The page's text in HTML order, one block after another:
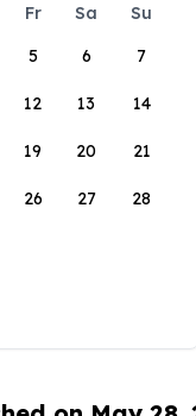
Fr Sa
Su
5 6 7
12 13 14
19 20 21
26 27 28